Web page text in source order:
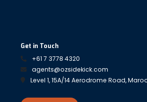
Get in Touch
+61 7 3778 4320
agents@ozsidekick.com
Level 1, 15A/14 Aerodrome Road,